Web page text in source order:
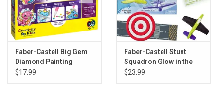
Faber-Castell Big Gem
Diamond Painting
Axolotl
$17.99
Faber-Castell Stunt
Squadron Glow in the
Dark Foam Fliers
$23.99